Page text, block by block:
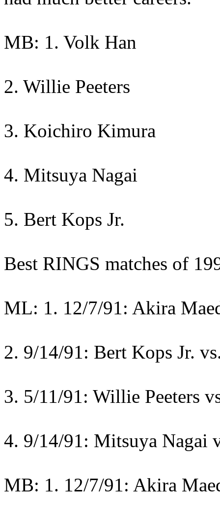
MB: 1. Volk Han
2. Willie Peeters
3. Koichiro Kimura
4. Mitsuya Nagai
5. Bert Kops Jr.
Best RINGS matches of
ML: 1. 12/7/91: Akira
2. 9/14/91: Bert Kops Jr.
3. 5/11/91: Willie Peeters
4. 9/14/91: Mitsuya Nagai
MB: 1. 12/7/91: Akira